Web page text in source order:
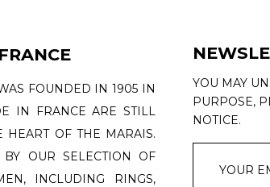
FOUNDED IN 1905 IN
IN FRANCE ARE STILL
OF THE MARAIS.
OUR SELECTION OF
INCLUDING RINGS,
YOU MAY
PURPOSE,
NOTICE.